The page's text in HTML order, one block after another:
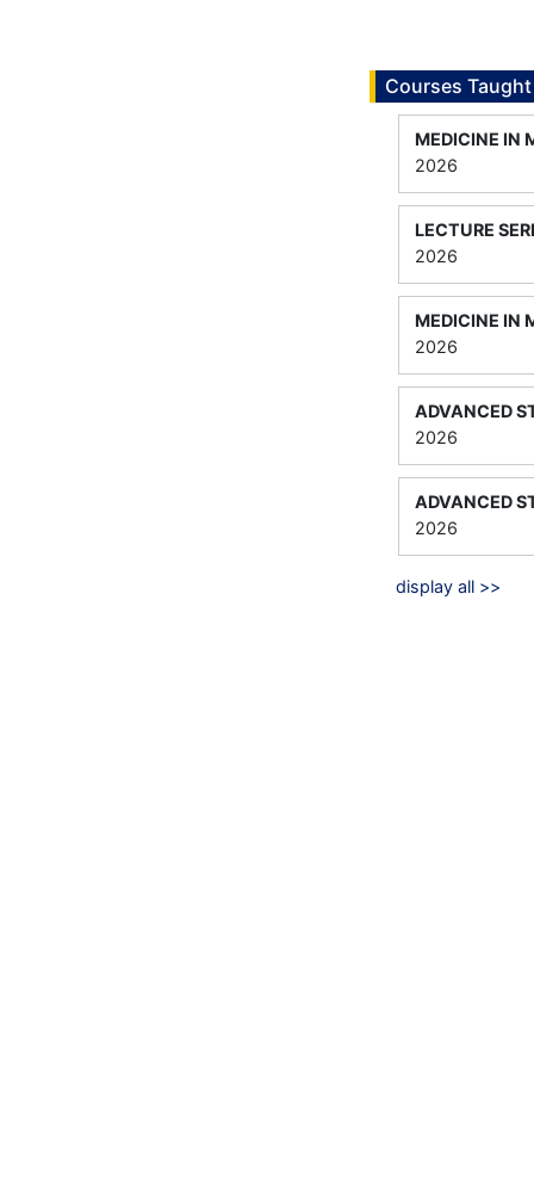
Courses Taught
MEDICINE IN
2026
LECTURE
2026
MEDICINE IN
2026
ADVANCED
2026
ADVANCED
2026
display all >>